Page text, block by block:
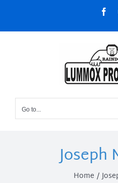
content
Go to...
Joseph
Home